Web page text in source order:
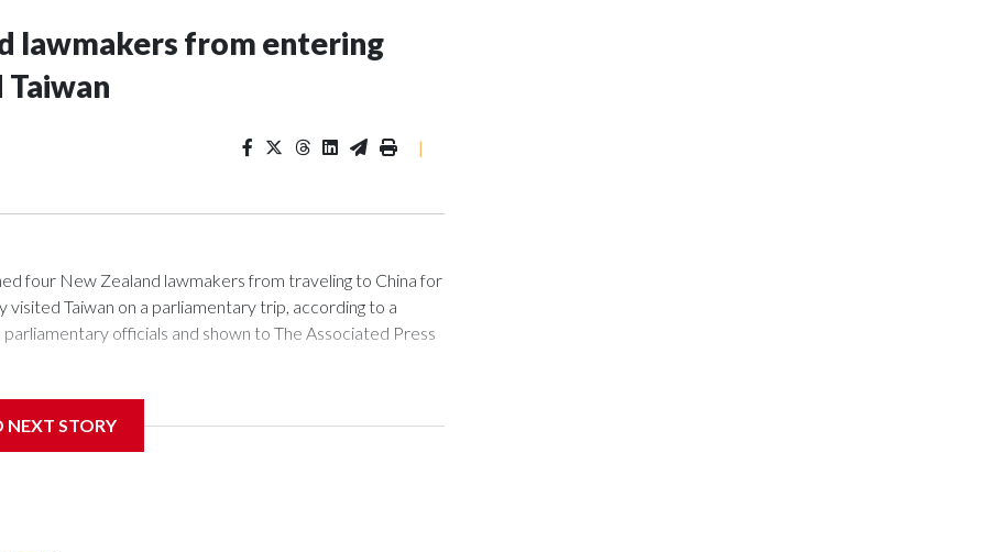
lawmakers from entering
Taiwan
|
four New Zealand lawmakers from traveling to China for
Taiwan on a parliamentary trip, according to a
officials and shown to The Associated Press
in Wellington said. Beijing has been increasing
the demand for an apology, while the other two
NEXT STORY